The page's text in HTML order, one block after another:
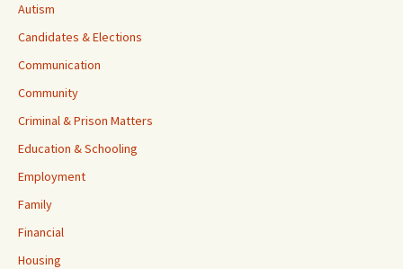
Autism
Candidates & Elections
Communication
Community
Criminal & Prison Matters
Education & Schooling
Employment
Family
Financial
Housing